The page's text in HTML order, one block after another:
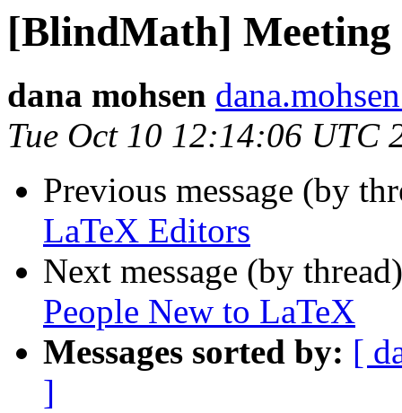
[BlindMath] Meeting
dana mohsen
Tue Oct 10 12:14:06 UTC
Previous message (by
LaTeX Editors
Next message (by
People New to LaTeX
Messages sorted by: [
]